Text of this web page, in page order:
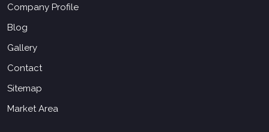
Company Profile
Blog
Gallery
Contact
Sitemap
Market Area